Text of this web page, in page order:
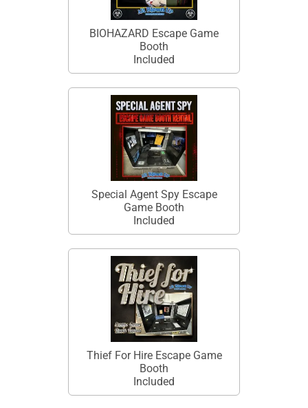
BIOHAZARD Escape Game
Booth
Included
Special Agent Spy Escape
Game Booth
Included
Thief For Hire Escape Game
Booth
Included